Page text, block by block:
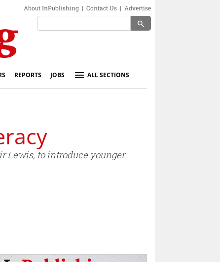
About InPublishing | Contact Us | Advertise
search
REPORTS JOBS ALL SECTIONS
Lewis, to introduce younger